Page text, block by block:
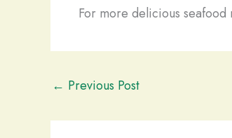
For more delicious
← Previous Post